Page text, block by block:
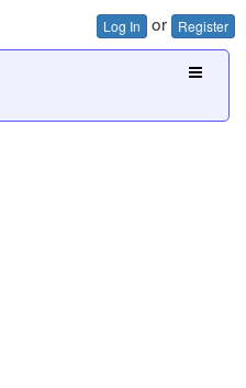
Log In or Register